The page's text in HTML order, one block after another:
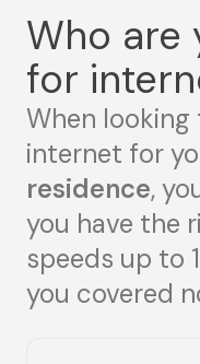
Who are
for
When
internet for
residence,
you have the
speeds up to
you covered